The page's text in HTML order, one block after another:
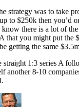
strategy was to take
to $250k then you’d
there is a lot of
that you might put the
getting the same
straight 1:3 series A
another 8-10